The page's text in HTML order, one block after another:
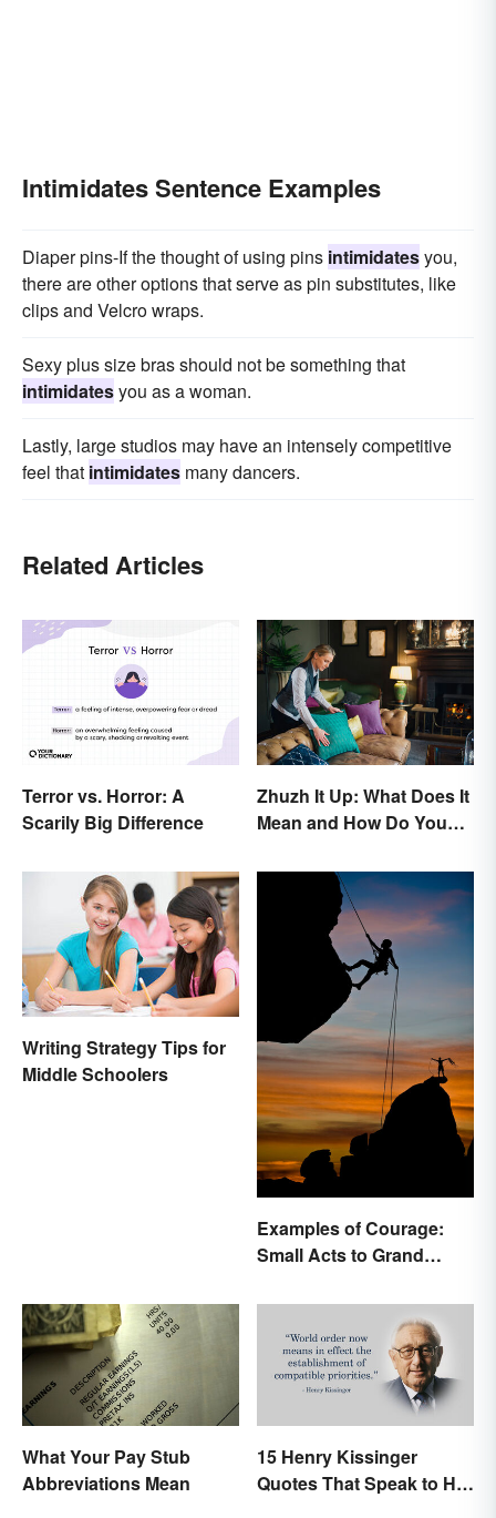
Intimidates Sentence Examples
Diaper pins-If the thought of using pins intimidatesyou,
there are other options that serve as pin substitutes, like
clips and Velcro wraps.
Sexy plus size bras should not be something that
intimidatesyou as a woman.
Lastly, large studios may have an intensely competitive
feel that intimidates many dancers.
Related Articles
Terror vs. Horror: A
Scarily Big Difference
Zhuzh It Up: What Does It
Mean and How Do You
Writing Strategy Tips for
Middle Schoolers
Examples of Courage:
Small Acts to Grand
What Your Pay Stub
Abbreviations Mean
15 Henry Kissinger
Quotes That Speak to His